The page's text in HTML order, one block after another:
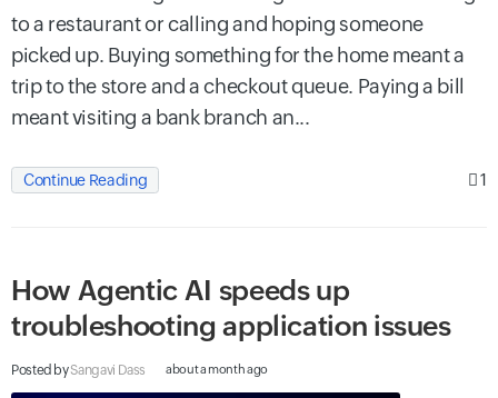
to a restaurant or calling and hoping someone
picked up. Buying something for the home meant a
trip to the store and a checkout queue. Paying a bill
meant visiting a bank branch an...
Continue Reading 1
How Agentic AI speeds up
troubleshooting application issues
Posted bySangavi Dass about a month ago